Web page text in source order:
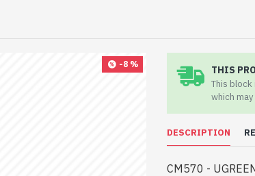
-8 % THIS
This
which
DESCRIPTION
CM570 -